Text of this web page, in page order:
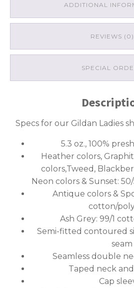
ADDITIONAL
REVIEWS (0)
SPECIAL
Specs for our Gildan Ladies
5.3 oz., 100%
Heather colors,
colors,Tweed,
Neon colors & Sunset:
Antique colors &
cotton/
Ash Grey: 99/1
Semi-fitted contoured
seam
Seamless double
Taped neck
Cap